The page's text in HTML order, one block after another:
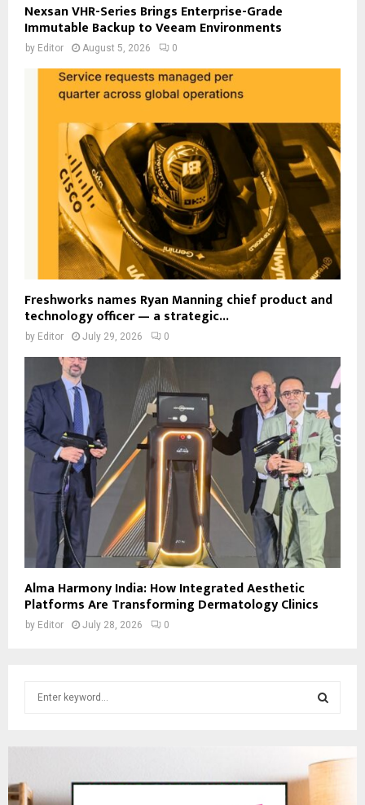
Nexsan VHR-Series Brings Enterprise-Grade
Immutable Backup to Veeam Environments
by Editor August 5, 2026 0
Freshworks names Ryan Manning chief product and
technology officer — a strategic...
by Editor July 29, 2026 0
Alma Harmony India: How Integrated Aesthetic
Platforms Are Transforming Dermatology Clinics
by Editor July 28, 2026 0
f
E